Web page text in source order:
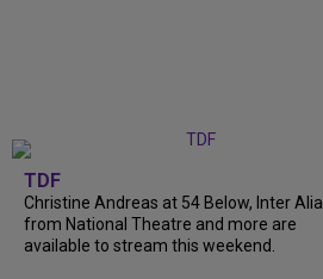
TDF
Christine Andreas at 54 Below, Inter Alia
from National Theatre and more are
available to stream this weekend.